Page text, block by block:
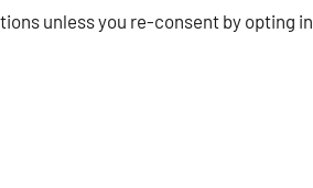
unless you re-consent by opting in